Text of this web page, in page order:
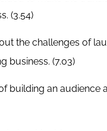
(3.54)
the challenges of
business. (7.03)
building an audience